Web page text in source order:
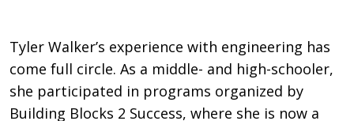
Introduction
Tyler Walker’s experience with engineering has
come full circle. As a middle- and high-schooler,
she participated in programs organized by
Building Blocks 2 Success, where she is now a